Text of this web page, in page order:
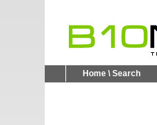
Home \ Search